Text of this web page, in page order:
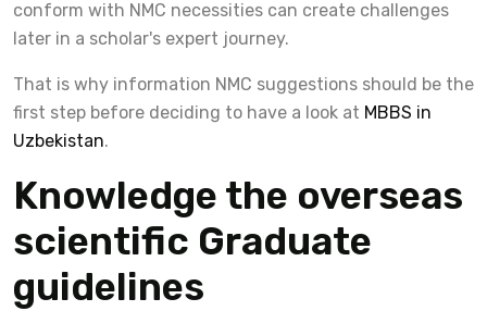
conform with NMC necessities can create challenges
later in a scholar's expert journey.
That is why information NMC suggestions should be the
first step before deciding to have a look at MBBS in
Uzbekistan.
Knowledge the overseas
scientific Graduate
guidelines